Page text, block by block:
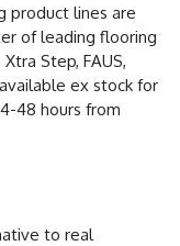
product lines are
of leading flooring
Step, FAUS,
ex stock for
48 hours from
to real